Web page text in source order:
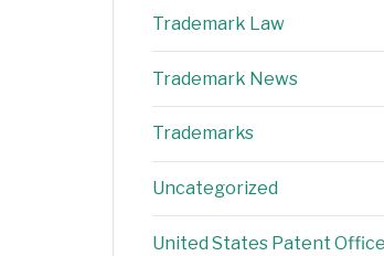
Trademark Law
Trademark News
Trademarks
Uncategorized
United States Patent Office